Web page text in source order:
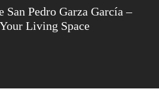
San Pedro Garza García –
Living Space